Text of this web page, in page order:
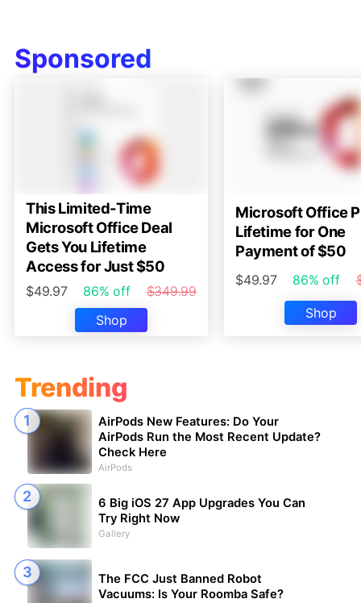
Sponsored
This Limited-Time
Microsoft Office Deal
Gets You Lifetime
Access for Just $50
$49.97 86% off
$349.99
Shop
Microsoft Office
Lifetime for One
Payment of $50
$49.97 86% off
Shop
Trending
AirPods New Features: Do Your
AirPods Run the Most Recent Update?
Check Here
AirPods
6 Big iOS 27 App Upgrades You Can
Try Right Now
Gallery
The FCC Just Banned Robot
Vacuums: Is Your Roomba Safe?